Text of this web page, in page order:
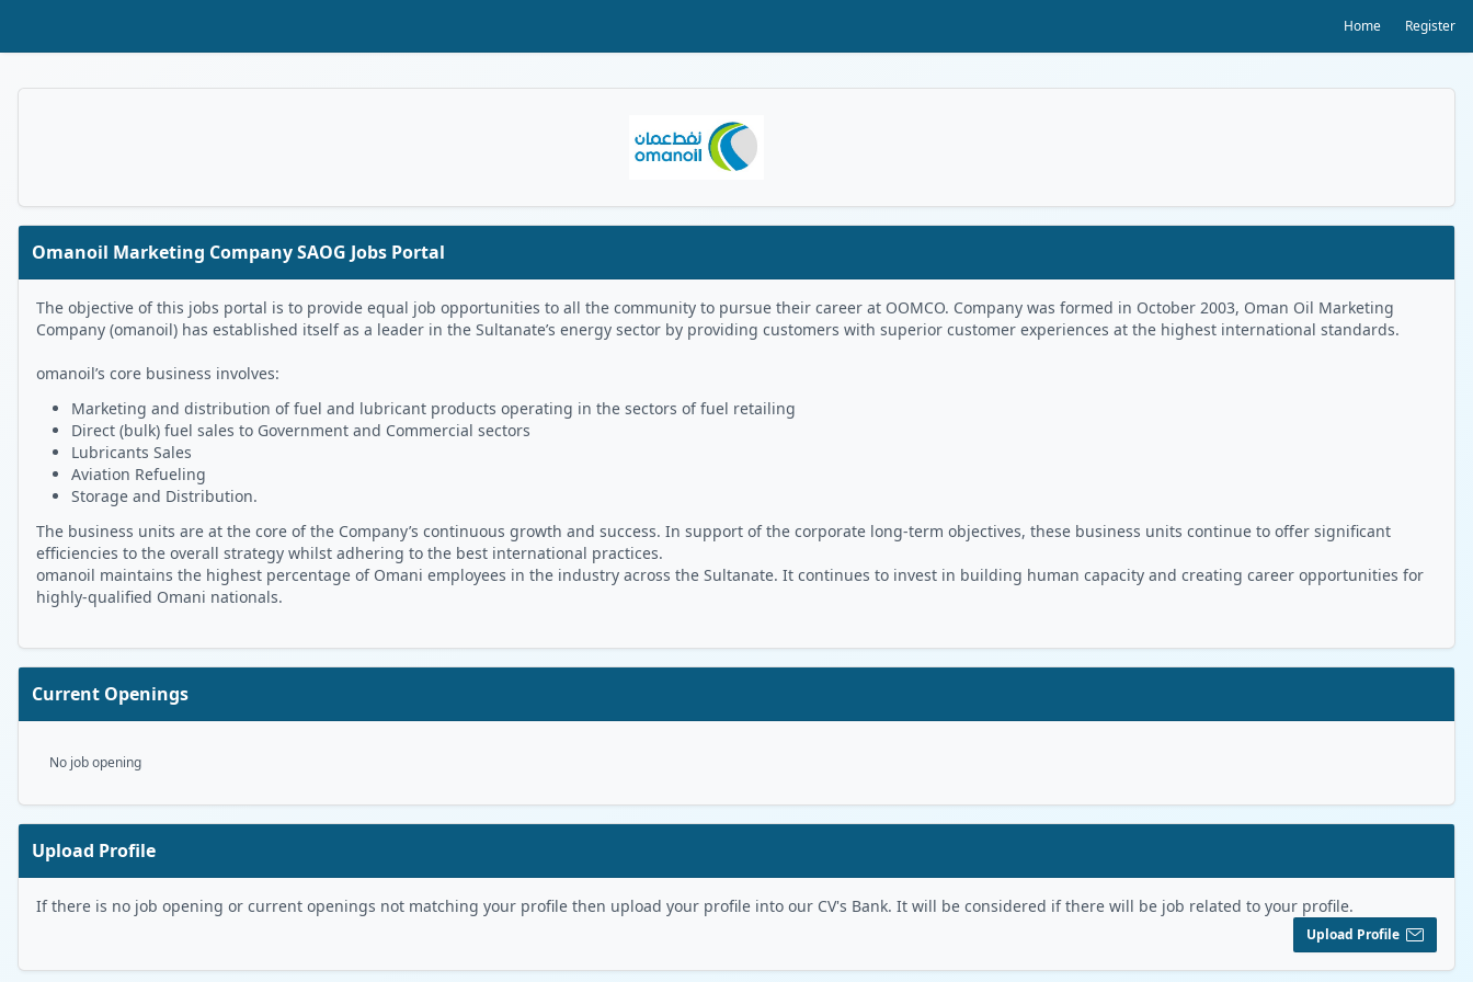
Home Register
Omanoil Marketing Company SAOG Jobs Portal
The objective of this jobs portal is to provide equal job opportunities to all the community to pursue their career at OOMCO. Company was formed in October 2003, Oman Oil Marketing
Company (omanoil) has established itself as a leader in the Sultanate’s energy sector by providing customers with superior customer experiences at the highest international standards.
omanoil’s core business involves:
Marketing and distribution of fuel and lubricant products operating in the sectors of fuel retailing
Direct (bulk) fuel sales to Government and Commercial sectors
Lubricants Sales
Aviation Refueling
Storage and Distribution.
The business units are at the core of the Company’s continuous growth and success. In support of the corporate long-term objectives, these business units continue to offer significant
efficiencies to the overall strategy whilst adhering to the best international practices.
omanoil maintains the highest percentage of Omani employees in the industry across the Sultanate. It continues to invest in building human capacity and creating career opportunities for
highly-qualified Omani nationals.
Current Openings
No job opening
Upload Profile
If there is no job opening or current openings not matching your profile then upload your profile into our CV's Bank. It will be considered if there will be job related to your profile.
Upload Profile